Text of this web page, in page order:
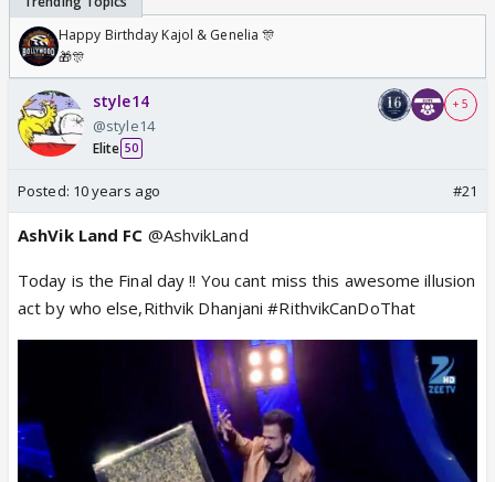
Happy Birthday Kajol & Genelia 🎊
🎁🎊
style14
@style14
Elite 50
+ 5
Posted: 10 years ago #21
AshVik Land FC @AshvikLand
Today is the Final day !! You cant miss this awesome illusion
act by who else,Rithvik Dhanjani #RithvikCanDoThat